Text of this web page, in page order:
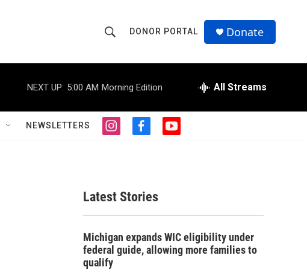
h
o
w
S
r
c
h
r
Q
u
DONOR PORTAL Donate
NEXT UP: 5:00 AM Morning Edition All Streams
NEWSLETTERS
i
g
r
a
f
o
o
k
y
Latest Stories
Michigan expands WIC eligibility under
federal guide, allowing more families to
qualify